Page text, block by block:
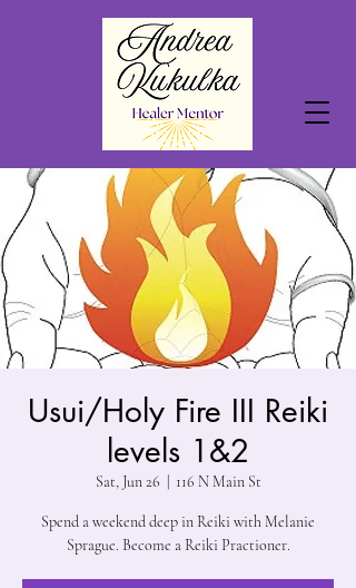
Usui/Holy Fire III Reiki
levels 1&2
Sat, Jun 26 116 N Main St
Spend a weekend deep in Reiki with Melanie
Sprague. Become a Reiki Practioner.